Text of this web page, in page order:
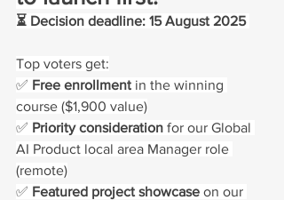
⏳ Decision deadline: 15 August 2025
Top voters get:
✅ Free enrollment in the winning
course ($1,900 value)
✅ Priority consideration for our Global
AI Product local area Manager role
(remote)
✅ Featured project showcase on our